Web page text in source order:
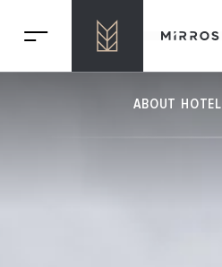
ABOUT HOTEL